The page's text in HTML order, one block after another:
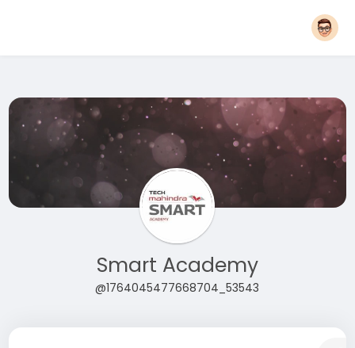
Smart Academy
@1764045477668704_53543